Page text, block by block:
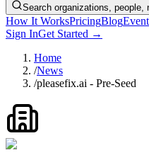
Search organizations,
How It WorksPricingBlog
Sign InGet Started →
Home
/News
/pleasefix.ai - Pre-Seed